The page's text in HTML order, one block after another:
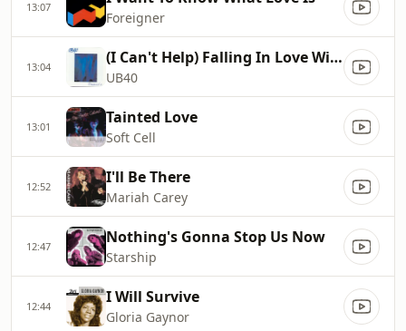
13:07
Foreigner
13:04 (I Can't Help) Falling In Love With You
UB40
13:01 Tainted Love
Soft Cell
12:52 I'll Be There
Mariah Carey
12:47 Nothing's Gonna Stop Us Now
Starship
12:44 I Will Survive
Gloria Gaynor